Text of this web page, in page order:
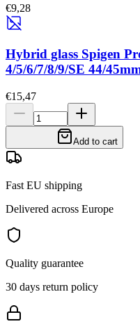
€9,28
Hybrid glass Spigen
4/5/6/7/8/9/SE 44/
€15,47
Add to cart
Fast EU shipping
Delivered across Europe
Quality guarantee
30 days return policy